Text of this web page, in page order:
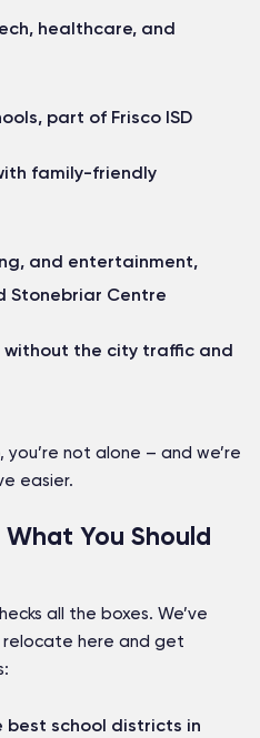
healthcare, and
part of Frisco ISD
family-friendly
and entertainment,
Stonebriar Centre
without the city traffic and
you’re not alone – and we’re
easier.
You Should
all the boxes. We’ve
relocate here and get
best school districts in